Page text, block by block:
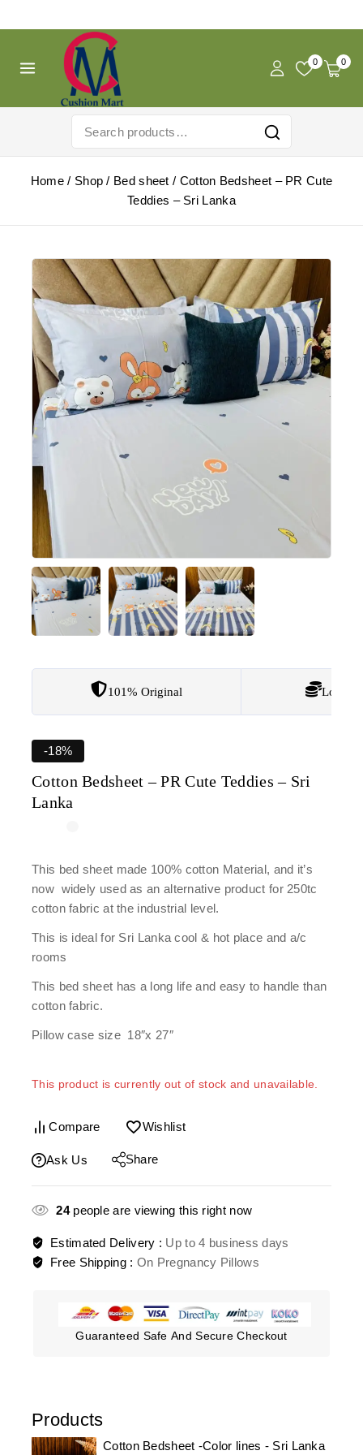
0 0
Home / Shop / Bed sheet / Cotton Bedsheet – PR Cute
Teddies – Sri Lanka
Products
Cotton Bedsheet -Color lines - Sri Lanka
101% Original Lowest
-18%
Cotton Bedsheet – PR Cute Teddies – Sri
Lanka
This bed sheet made 100% cotton Material, and it’s
now widely used as an alternative product for 250tc
cotton fabric at the industrial level.
This is ideal for Sri Lanka cool & hot place and a/c
rooms
This bed sheet has a long life and easy to handle than
cotton fabric.
Pillow case size 18″x 27″
This product is currently out of stock and unavailable.
Compare Wishlist
Ask Us Share
24people are viewing this right now
Estimated Delivery : Up to 4 business days
Free Shipping : On Pregnancy Pillows
Guaranteed Safe And Secure Checkout